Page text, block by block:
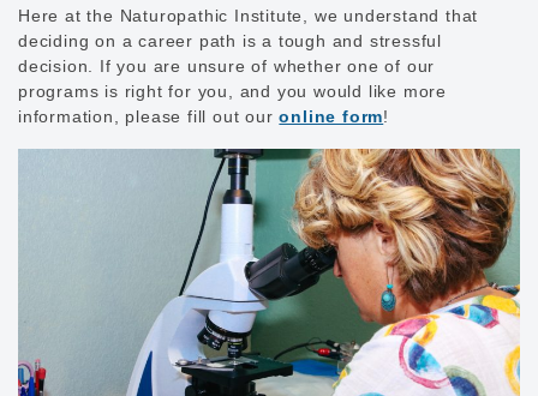
Here at the Naturopathic Institute, we understand that
deciding on a career path is a tough and stressful
decision. If you are unsure of whether one of our
programs is right for you, and you would like more
information, please fill out ouronline form!